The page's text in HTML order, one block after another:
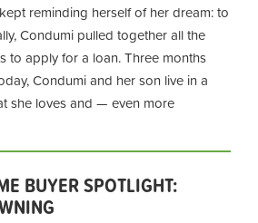
reminding herself of her dream: to
Condumi pulled together all the
to apply for a loan. Three months
Condumi and her son live in a
she loves and — even more
BUYER SPOTLIGHT: